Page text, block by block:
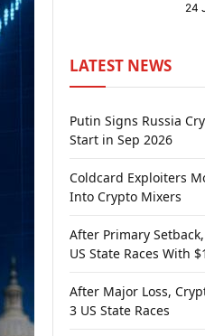
24
LATEST NEWS
Putin Signs Russia
Start in Sep 2026
Coldcard Exploiters
Into Crypto Mixers
After Primary
US State Races With
After Major Loss,
3 US State Races